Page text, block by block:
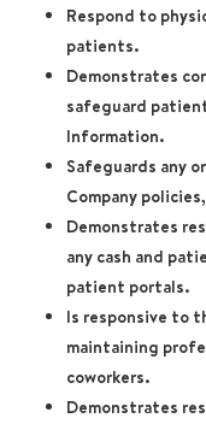
Respond to
patients.
Demonstrates
safeguard
Information.
Safeguards any
Company
Demonstrates
any cash and
patient portals.
Is responsive to
maintaining
coworkers.
Demonstrates